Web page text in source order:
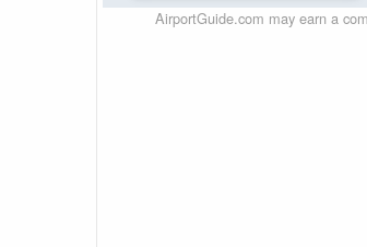
AirportGuide.com may earn a